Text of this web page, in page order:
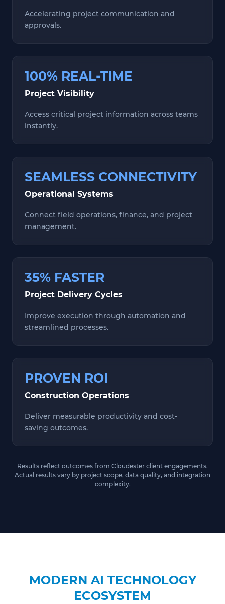
Accelerating project communication and
approvals.
100% REAL-TIME
Project Visibility
Access critical project information across teams
instantly.
SEAMLESS CONNECTIVITY
Operational Systems
Connect field operations, finance, and project
management.
35% FASTER
Project Delivery Cycles
Improve execution through automation and
streamlined processes.
PROVEN ROI
Construction Operations
Deliver measurable productivity and cost-
saving outcomes.
Results reflect outcomes from Cloudester client engagements.
Actual results vary by project scope, data quality, and integration
complexity.
MODERN AI TECHNOLOGY
ECOSYSTEM